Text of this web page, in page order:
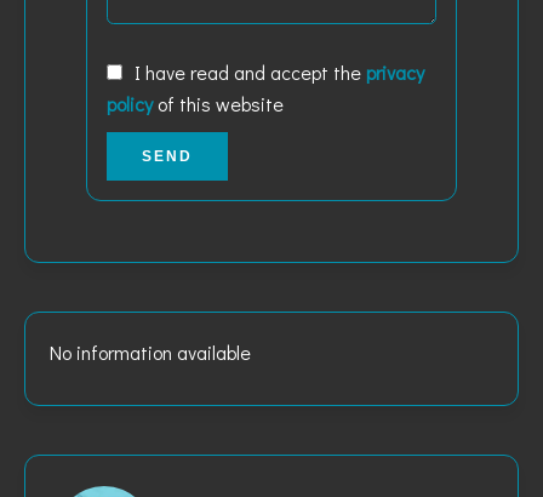
I have read and accept the privacy
policyof this website
SEND
No information available